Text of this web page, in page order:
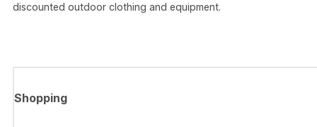
discounted outdoor clothing and equipment.
Shopping